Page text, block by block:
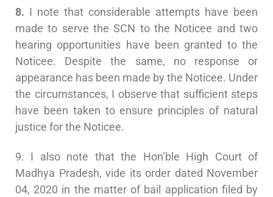
8. I note that considerable attempts have been
made to serve the SCN to the Noticee and two
hearing opportunities have been granted to the
Noticee. Despite the same, no response or
appearance has been made by the Noticee. Under
the circumstances, I observe that sufficient steps
have been taken to ensure principles of natural
justice for the Noticee.
9. I also note that the Hon’ble High Court of
Madhya Pradesh, vide its order dated November
04, 2020 in the matter of bail application filed by